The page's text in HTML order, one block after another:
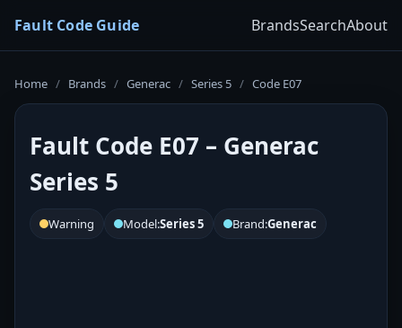
Fault Code Guide BrandsSearchAbout
Home / Brands / Generac / Series 5 / Code E07
Fault Code E07 – Generac
Series 5
Warning Model:Series 5 Brand:Generac